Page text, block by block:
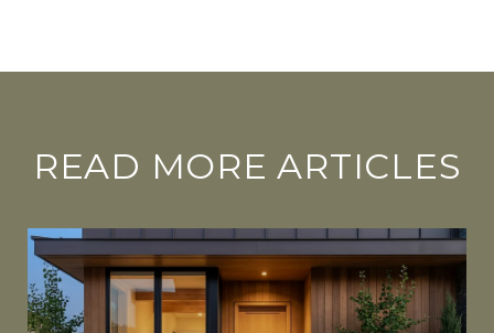
READ MORE ARTICLES